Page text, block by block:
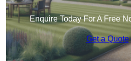
Enquire Today For A Free
Get a Quote